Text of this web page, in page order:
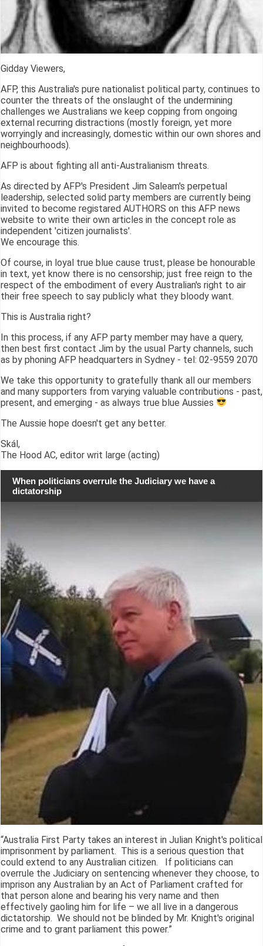
Gidday Viewers,
AFP, this Australia's pure nationalist political party, continues to
counter the threats of the onslaught of the undermining
challenges we Australians we keep copping from ongoing
external recurring distractions (mostly foreign, yet more
worryingly and increasingly, domestic within our own shores and
neighbourhoods).
AFP is about fighting all anti-Australianism threats.
As directed by AFP's President Jim Saleam's perpetual
leadership, selected solid party members are currently being
invited to become registared AUTHORS on this AFP news
website to write their own articles in the concept role as
independent 'citizen journalists'.
We encourage this.
Of course, in loyal true blue cause trust, please be honourable
in text, yet know there is no censorship; just free reign to the
respect of the embodiment of every Australian's right to air
their free speech to say publicly what they bloody want.
This is Australia right?
In this process, if any AFP party member may have a query,
then best first contact Jim by the usual Party channels, such
as by phoning AFP headquarters in Sydney - tel: 02-9559 2070
We take this opportunity to gratefully thank all our members
and many supporters from varying valuable contributions - past,
present, and emerging - as always true blue Aussies
The Aussie hope doesn't get any better.
Skál,
The Hood AC, editor writ large (acting)
When politicians overrule the Judiciary we have a
dictatorship
“Australia First Party takes an interest in Julian Knight's political
imprisonment by parliament. This is a serious question that
could extend to any Australian citizen. If politicians can
overrule the Judiciary on sentencing whenever they choose, to
imprison any Australian by an Act of Parliament crafted for
that person alone and bearing his very name and then
effectively gaoling him for life – we all live in a dangerous
dictatorship. We should not be blinded by Mr. Knight's original
crime and to grant parliament this power.”